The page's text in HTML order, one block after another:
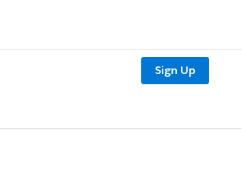
Sign Up